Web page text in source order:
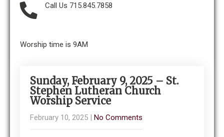
Call Us 715.845.7858
Worship time is 9AM
Sunday, February 9, 2025 – St.
Stephen Lutheran Church
Worship Service
February 10, 2025 | No Comments